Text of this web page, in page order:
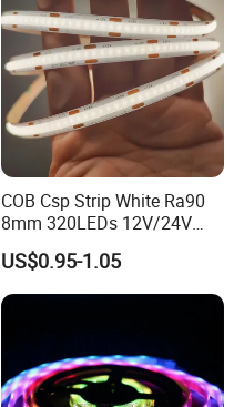
COB Csp Strip White Ra90
8mm 320LEDs 12V/24V
5.4W LED Strip Light Luces
LED Tira De Luz LED COB
LED Strip
US$0.95-1.05